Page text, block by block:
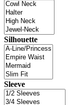
Silhouette
Sleeve